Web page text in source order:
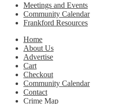
Meetings and Events
Community Calendar
Frankford Resources
Home
About Us
Advertise
Cart
Checkout
Community Calendar
Contact
Crime Map